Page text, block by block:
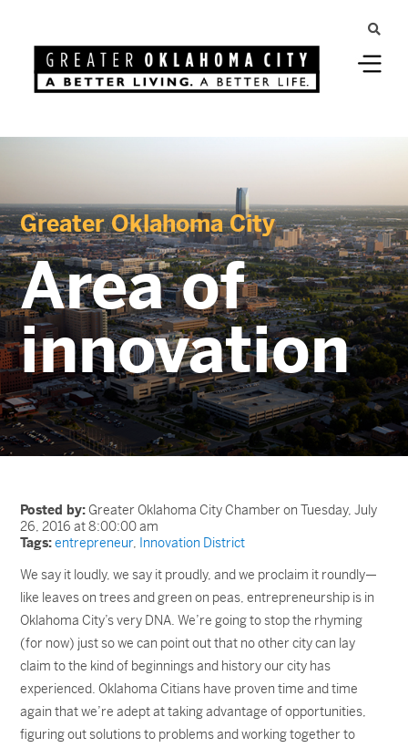
Greater Oklahoma City
Area of
innovation
Posted by:Greater Oklahoma City Chamber on Tuesday, July
26, 2016 at 8:00:00 am
Tags:entrepreneur, Innovation District
We say it loudly, we say it proudly, and we proclaim it roundly—
like leaves on trees and green on peas, entrepreneurship is in
Oklahoma City’s very DNA. We’re going to stop the rhyming
(for now) just so we can point out that no other city can lay
claim to the kind of beginnings and history our city has
experienced. Oklahoma Citians have proven time and time
again that we’re adept at taking advantage of opportunities,
figuring out solutions to problems and working together to